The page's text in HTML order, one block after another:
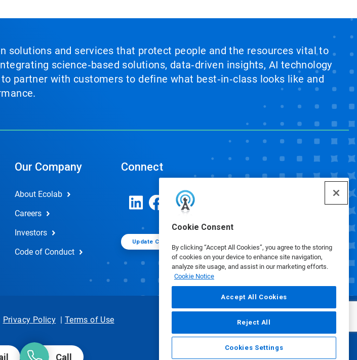
Cookie Consent
By clicking “Accept All Cookies”, you agree to the storing
of cookies on your device to enhance site navigation,
analyze site usage, and assist in our marketing efforts.
Cookie Notice
Accept All Cookies
Reject All
Cookies Settings
solutions and services that protect people and the resources vital to
science‑based solutions, data‑driven insights, AI technology
partner with customers to define what best‑in‑class looks like and
Our Company
About Ecolab
Careers
Investors
Code of Conduct
Connect
Update Cookie Preferences
Call
Privacy Policy Terms of Use